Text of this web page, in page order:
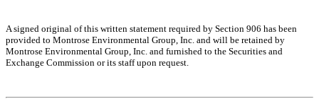
A signed original of this written statement required by Section 906 has been
provided to Montrose Environmental Group, Inc. and will be retained by
Montrose Environmental Group, Inc. and furnished to the Securities and
Exchange Commission or its staff upon request.